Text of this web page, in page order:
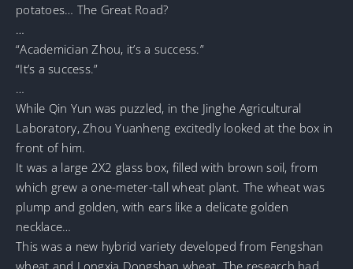
potatoes… The Great Road?
…
“Academician Zhou, it’s a success.”
“It’s a success.”
…
While Qin Yun was puzzled, in the Jinghe Agricultural
Laboratory, Zhou Yuanheng excitedly looked at the box in
front of him.
It was a large 2X2 glass box, filled with brown soil, from
which grew a one-meter-tall wheat plant. The wheat was
plump and golden, with ears like a delicate golden
necklace…
This was a new hybrid variety developed from Fengshan
wheat and Longxia Dongshan wheat. The research had